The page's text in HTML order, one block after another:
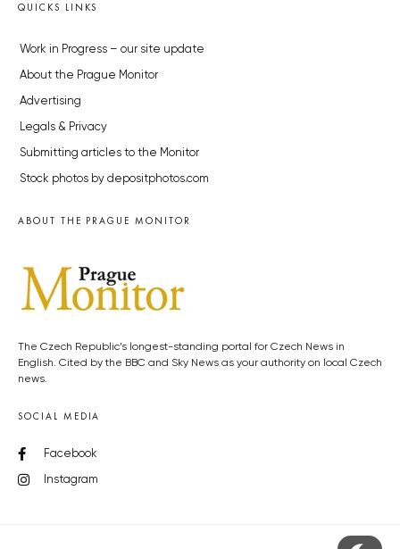
QUICKS LINKS
Work in Progress – our site update
About the Prague Monitor
Advertising
Legals & Privacy
Submitting articles to the Monitor
Stock photos by depositphotos.com
ABOUT THE PRAGUE MONITOR
The Czech Republic’s longest-standing portal for Czech News in
English. Cited by the BBC and Sky News as your authority on local Czech
news.
SOCIAL MEDIA
Facebook
Instagram